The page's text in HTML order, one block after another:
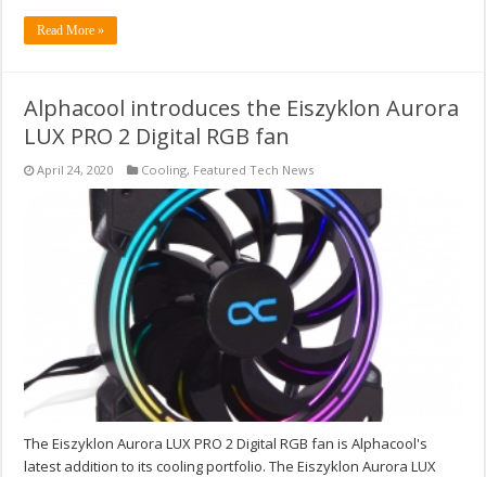
Read More »
Alphacool introduces the Eiszyklon Aurora
LUX PRO 2 Digital RGB fan
April 24, 2020 Cooling, Featured Tech News
The Eiszyklon Aurora LUX PRO 2 Digital RGB fan is Alphacool's
latest addition to its cooling portfolio. The Eiszyklon Aurora LUX